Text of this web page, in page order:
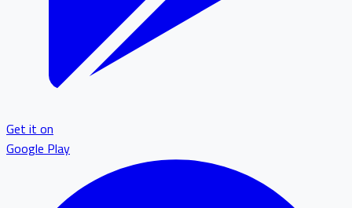
Get it on
Google Play